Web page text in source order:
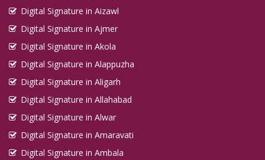
Digital Signature in Aizawl
Digital Signature in Ajmer
Digital Signature in Akola
Digital Signature in Alappuzha
Digital Signature in Aligarh
Digital Signature in Allahabad
Digital Signature in Alwar
Digital Signature in Amaravati
Digital Signature in Ambala